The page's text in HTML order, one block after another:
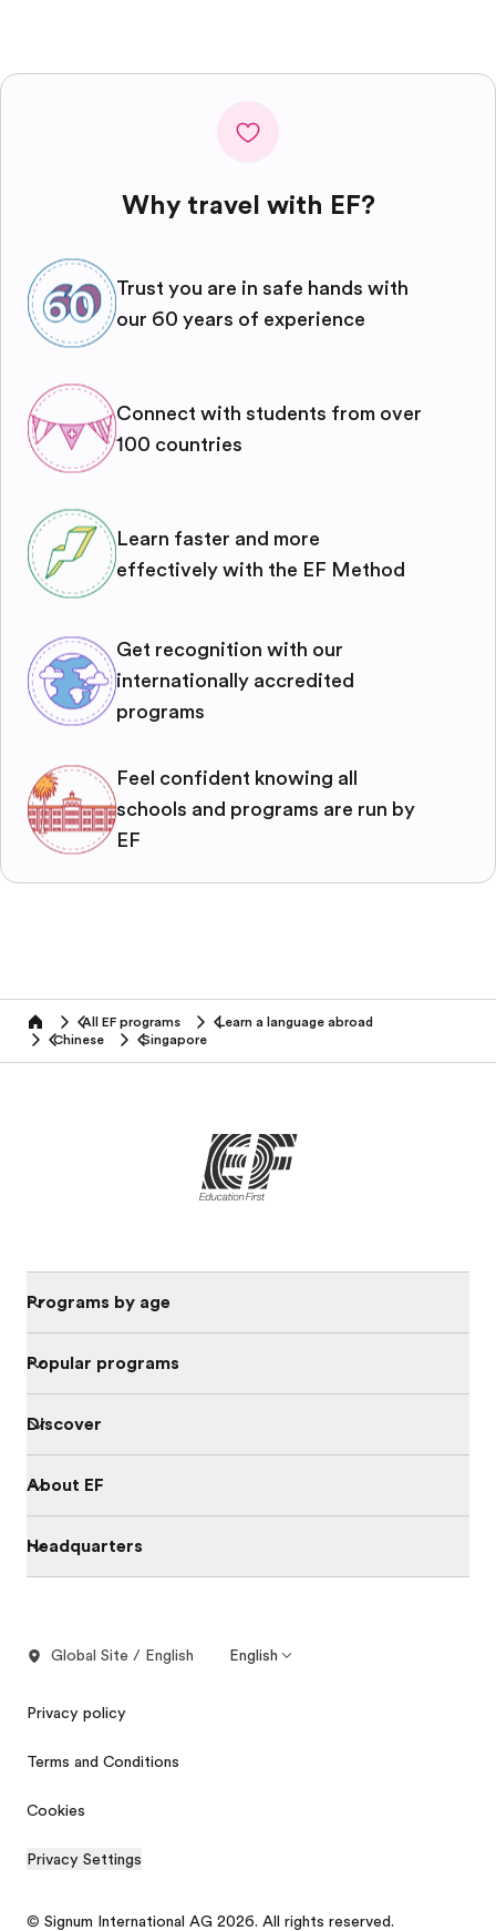
Why travel with EF?
Trust you are in safe hands with
our 60 years of experience
Connect with students from over
100 countries
Learn faster and more
effectively with the EF Method
Get recognition with our
internationally accredited
programs
Feel confident knowing all
schools and programs are run by
EF
home All EF programs
Learn a language abroad
Chinese
Singapore
Programs by age
Popular programs
Discover
About EF
Headquarters
Global Site / English English
Privacy policy
Terms and Conditions
Cookies
Privacy Settings
© Signum International AG 2026. All rights reserved.